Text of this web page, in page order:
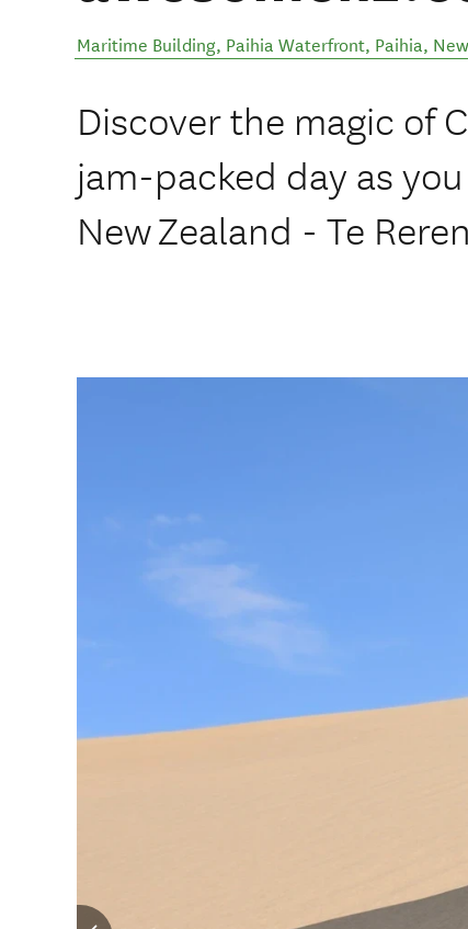
Maritime Building, Paihia Waterfront, Paihia,
Discover the magic of
jam-packed day as
New Zealand - Te